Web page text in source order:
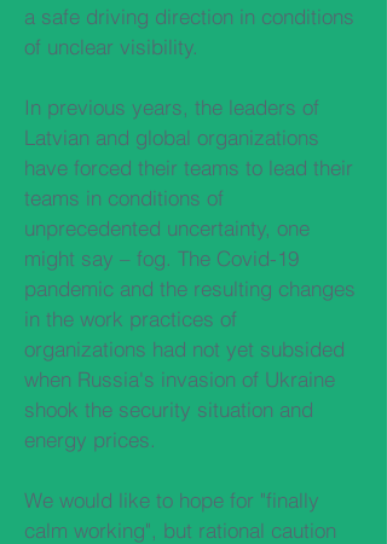
a safe driving direction in conditions
of unclear visibility.
In previous years, the leaders of
Latvian and global organizations
have forced their teams to lead their
teams in conditions of
unprecedented uncertainty, one
might say – fog. The Covid-19
pandemic and the resulting changes
in the work practices of
organizations had not yet subsided
when Russia's invasion of Ukraine
shook the security situation and
energy prices.
We would like to hope for "finally
calm working", but rational caution